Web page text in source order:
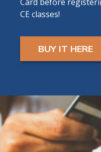
will receive ZOOM
24 hours prior to
CE classes!
BUY IT HERE